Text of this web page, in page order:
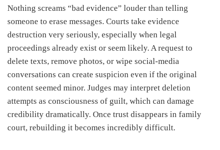
Nothing screams “bad evidence” louder than telling
someone to erase messages. Courts take evidence
destruction very seriously, especially when legal
proceedings already exist or seem likely. A request to
delete texts, remove photos, or wipe social-media
conversations can create suspicion even if the original
content seemed minor. Judges may interpret deletion
attempts as consciousness of guilt, which can damage
credibility dramatically. Once trust disappears in family
court, rebuilding it becomes incredibly difficult.